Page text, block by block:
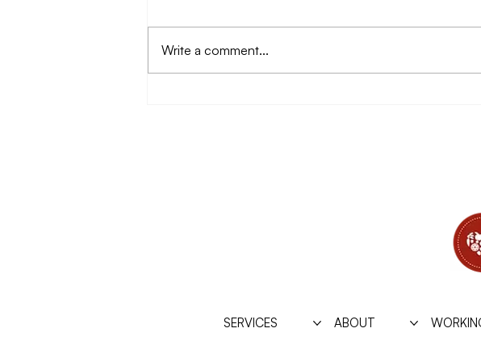
been
Write a comment...
SERVICES ABOUT